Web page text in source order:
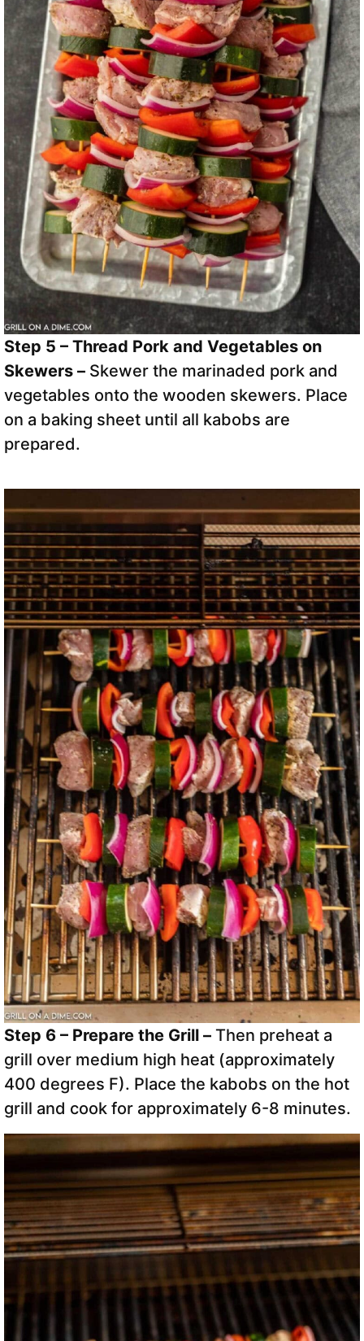
Step 5 – Thread Pork and Vegetables on
Skewers – Skewer the marinaded pork and
vegetables onto the wooden skewers. Place
on a baking sheet until all kabobs are
prepared.
Step 6 – Prepare the Grill – Then preheat a
grill over medium high heat (approximately
400 degrees F). Place the kabobs on the hot
grill and cook for approximately 6-8 minutes.